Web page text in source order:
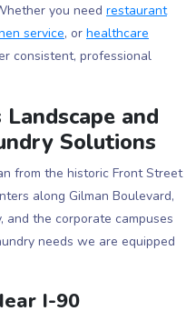
you need restaurant
service, or healthcare
consistent, professional
and
Solutions
from the historic Front Street
along Gilman Boulevard,
and the corporate campuses
needs we are equipped
I-90